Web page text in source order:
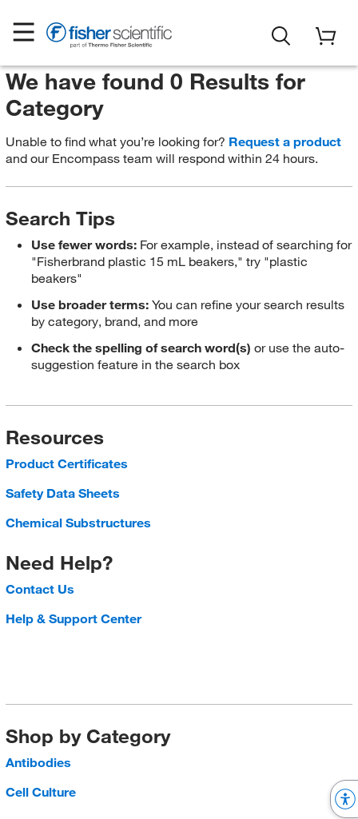
We have found 0 Results for
Category
Unable to find what you’re looking for? Request a product
and our Encompass team will respond within 24 hours.
Search Tips
Use fewer words: For example, instead of searching for
"Fisherbrand plastic 15 mL beakers," try "plastic
beakers"
Use broader terms:You can refine your search results
by category, brand, and more
Check the spelling of search word(s) or use the auto-
suggestion feature in the search box
Resources
Product Certificates
Safety Data Sheets
Chemical Substructures
Need Help?
Contact Us
Help & Support Center
Shop by Category
Antibodies
Cell Culture